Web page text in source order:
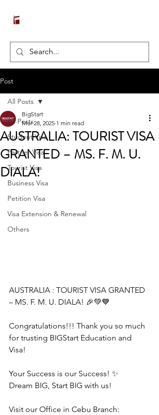
Post
All Posts
Student Visa
Partner Visa
Tourist Visa
Business Visa
Petition Visa
Visa Extension & Renewal
Others
All Posts
AUSTRALIA: TOURIST VISA
GRANTED – MS. F. M. U.
DIALA!
BigStart
Mar 28, 2025 1 min read
AUSTRALIA : TOURIST VISA GRANTED
– MS. F. M. U. DIALA! 🎉💚💙
Congratulations!!! Thank you so much
for trusting BIGStart Education and
Visa!
Your Success is our Success! ✨
Dream BIG, Start BIG with us!
Visit our Office in Cebu Branch: